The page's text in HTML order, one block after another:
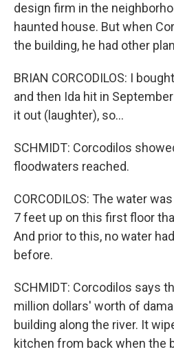
design firm in the
haunted house. But when
the building, he had other
BRIAN CORCODILOS: I
and then Ida hit in
it out (laughter), so...
SCHMIDT: Corcodilos
floodwaters reached.
CORCODILOS: The water
7 feet up on this first floor
And prior to this, no water
before.
SCHMIDT: Corcodilos says
million dollars' worth of
building along the river. It
kitchen from back when the